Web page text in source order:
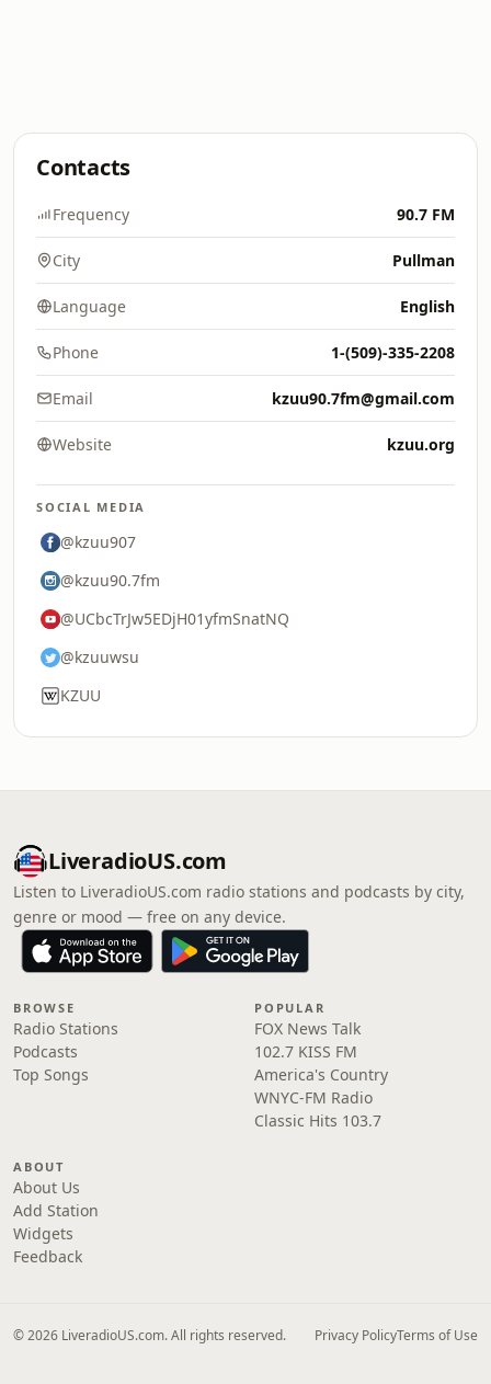
Contacts
Frequency 90.7 FM
City Pullman
Language English
Phone 1-(509)-335-2208
Email kzuu90.7fm@gmail.com
Website kzuu.org
SOCIAL MEDIA
@kzuu907
@kzuu90.7fm
@UCbcTrJw5EDjH01yfmSnatNQ
@kzuuwsu
KZUU
LiveradioUS.com
Listen to LiveradioUS.com radio stations and podcasts by city,
genre or mood — free on any device.
BROWSE
Radio Stations
Podcasts
Top Songs
POPULAR
FOX News Talk
102.7 KISS FM
America's Country
WNYC-FM Radio
Classic Hits 103.7
ABOUT
About Us
Add Station
Widgets
Feedback
© 2026 LiveradioUS.com. All rights reserved. Privacy PolicyTerms of Use